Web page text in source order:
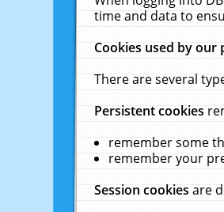
time and data to
Cookies used by our
There are several
Persistent cookies
remember some
remember your
Session cookiesare